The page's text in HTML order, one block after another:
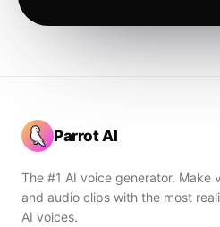
Parrot AI
The #1 AI voice generator. Make
and audio clips with the most
AI voices.